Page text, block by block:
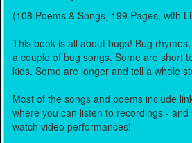
(108 Poems & Songs, 199 Pages, with
This book is all about bugs! Bug
a couple of bug songs. Some are short
kids. Some are longer and tell a whole
Most of the songs and poems include
where you can listen to recordings - and
watch video performances!